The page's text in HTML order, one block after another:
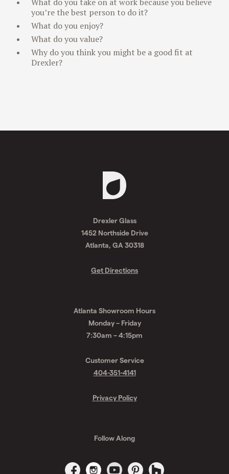
you’re the best person to do it?
What do you enjoy?
What do you value?
Why do you think you might be a good fit at
Drexler?
A
Quote
Drexler Glass
1452 Northside Drive
Atlanta, GA 30318
Get Directions
Atlanta Showroom Hours
Monday – Friday
7:30am – 4:15pm
Customer Service
404-351-4141
Privacy Policy
Follow Along